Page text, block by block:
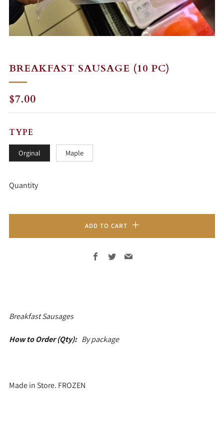
BREAKFAST SAUSAGE (10 PC)
REGULAR
PRICE
$7.00
TYPE
Orginal Maple
Quantity
ADD TO CART
Facebook
TwitterEmail
BreakfastSausages
How to Order (Qty): By package
Made in Store. FROZEN